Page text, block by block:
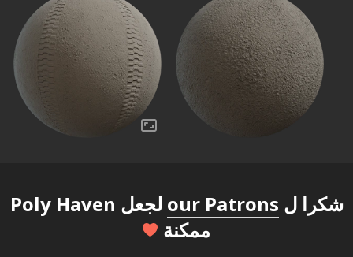
شكرا ل our Patrons
لجعل Poly Haven
ممكنة